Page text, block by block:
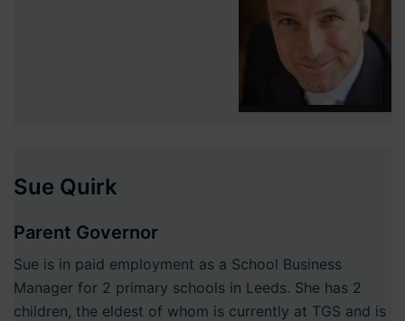
Sue Quirk
Parent Governor
Sue is in paid employment as a School Business
Manager for 2 primary schools in Leeds. She has 2
children, the eldest of whom is currently at TGS and is